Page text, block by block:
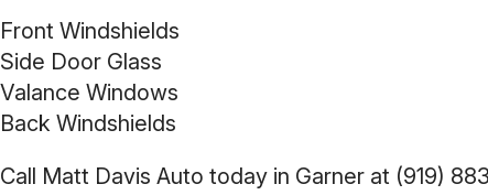
Front Windshields
Side Door Glass
Valance Windows
Back Windshields
Call Matt Davis Auto today in Garner at (919)